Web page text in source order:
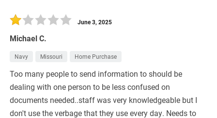
Michael C.
June 3, 2025
Navy Missouri Home Purchase
Too many people to send information to should be
dealing with one person to be less confused on
documents needed..staff was very knowledgeable but I
don't use the verbage that they use every day. Needs to